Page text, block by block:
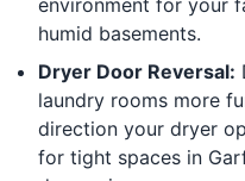
humid basements.
Dryer Door Reversal:
laundry rooms more
direction your dryer
for tight spaces in